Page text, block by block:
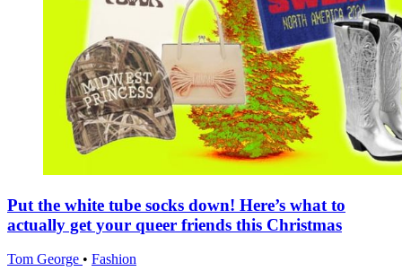
Put the white tube socks down! Here’s what to
actually get your queer friends this Christmas
Tom George • Fashion